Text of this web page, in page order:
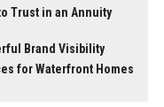
Trust in an Annuity
Brand Visibility
for Waterfront Homes